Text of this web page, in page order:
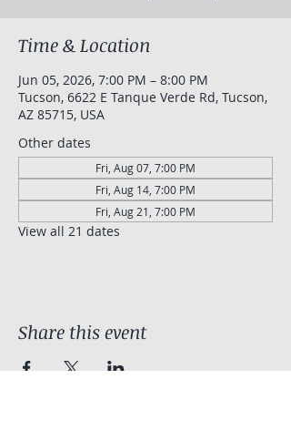
Time & Location
Jun 05, 2026, 7:00 PM – 8:00 PM
Tucson, 6622 E Tanque Verde Rd, Tucson,
AZ 85715, USA
Other dates
Fri, Aug 07, 7:00 PM
Fri, Aug 14, 7:00 PM
Fri, Aug 21, 7:00 PM
View all 21 dates
Share this event